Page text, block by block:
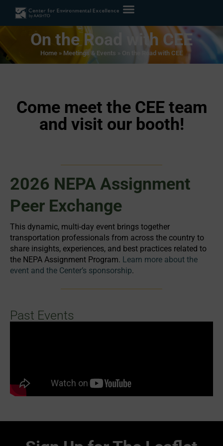
On the Road with CEE
Home » Meetings & Events » On the Road with CEE
Come meet the CEE team
and visit our booth!
2026 NEPA Assignment
Peer Exchange
This dynamic, multi-day event brings together
transportation professionals from across the country to
share insights, experiences, and best practices related to
the NEPA Assignment Program. Learn more about the
event and the Center’s sponsorship.
Past Events